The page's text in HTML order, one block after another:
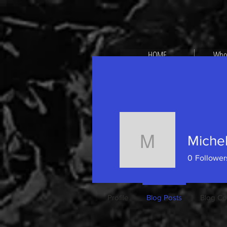
HOME
Michele
0
Profile Blog Posts Blog